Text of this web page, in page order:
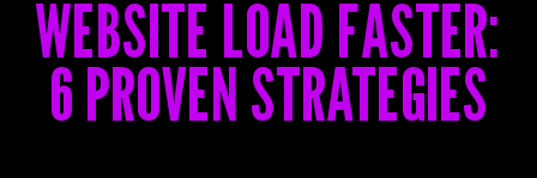
WEBSITE LOAD FASTER:
6 PROVEN STRATEGIES